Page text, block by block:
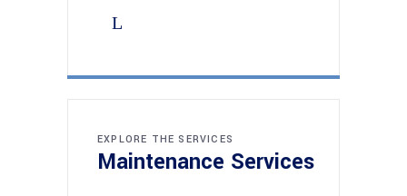
EXPLORE THE SERVICES
Maintenance Services